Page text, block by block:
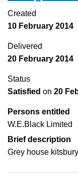
Created
10 February 2014
Delivered
20 February 2014
Status
Satisfied on 20
Persons entitled
W.E.Black Limited
Brief description
Grey house